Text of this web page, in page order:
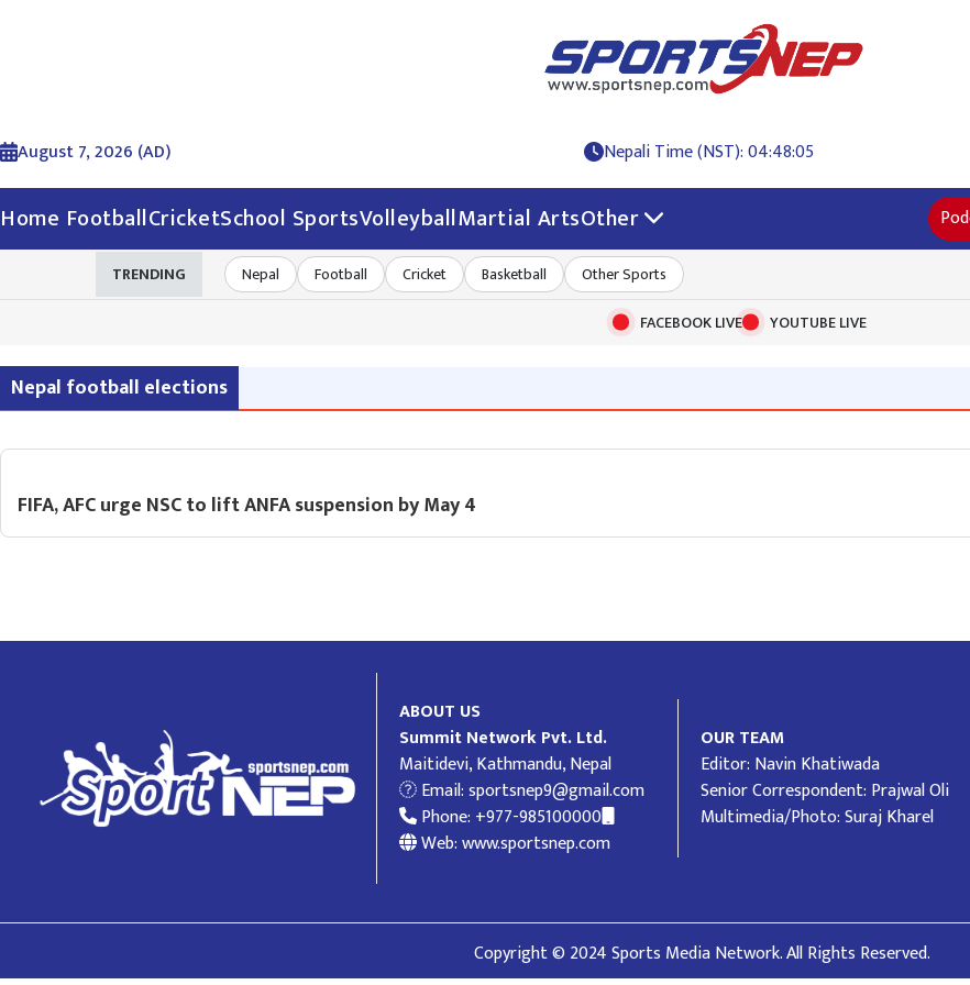
August 7, 2026 (AD) Nepali Time (NST): 04:48:06
Home FootballCricketSchool SportsVolleyballMartial ArtsOther
TRENDING Nepal Football Cricket Basketball
Other Sports
FACEBOOK LIVE
YOUTUBE LIVE
Nepal football elections
FIFA, AFC urge NSC to lift ANFA suspension by May 4
ABOUT US
Summit Network Pvt. Ltd.
Maitidevi, Kathmandu, Nepal
Email:sportsnep9@gmail.com
Phone: +977-985100000
Web: www.sportsnep.com
OUR TEAM
Editor: Navin Khatiwada
Senior Correspondent: Prajwal Oli
Multimedia/Photo: Suraj Kharel
Copyright © 2024 Sports Media Network. All Rights Reserved.